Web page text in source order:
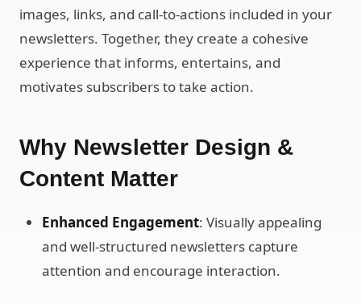
images, links, and call-to-actions included in your
newsletters. Together, they create a cohesive
experience that informs, entertains, and
motivates subscribers to take action.
Why Newsletter Design &
Content Matter
Enhanced Engagement: Visually appealing
and well-structured newsletters capture
attention and encourage interaction.